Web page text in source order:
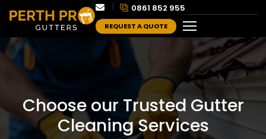
0861 852 955
REQUEST A QUOTE
Choose our Trusted Gutter
Cleaning Services